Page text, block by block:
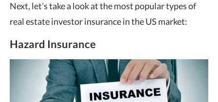
Next, let’s take a look at the most popular types of
real estate investor insurance in the US market:
Hazard Insurance